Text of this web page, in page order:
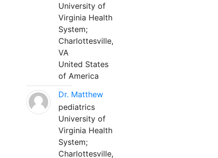
University of
Virginia Health
System;
Charlottesville,
VA
United States
of America
Dr. Matthew
pediatrics
University of
Virginia Health
System;
Charlottesville,